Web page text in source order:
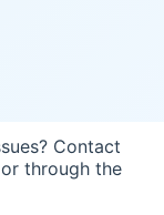
Contact
or through the